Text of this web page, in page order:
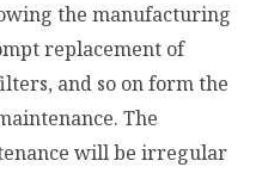
the manufacturing
replacement of
and so on form the
The
will be irregular